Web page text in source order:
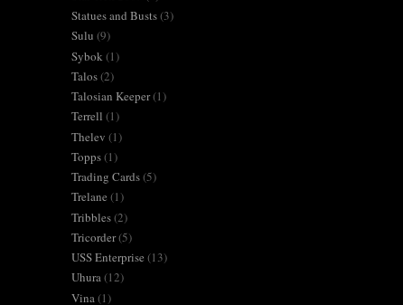
Statues and Busts(3)
Sulu (9)
Sybok (1)
Talos(2)
Talosian Keeper(1)
Terrell (1)
Thelev (1)
Topps(1)
Trading Cards(5)
Trelane (1)
Tribbles(2)
Tricorder(5)
USS Enterprise (13)
Uhura(12)
Vina (1)